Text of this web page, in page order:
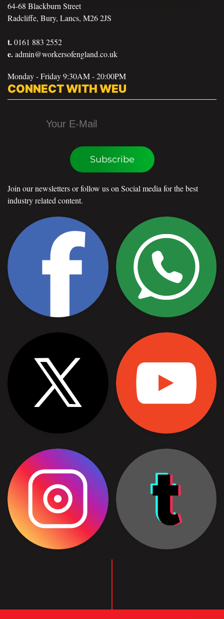
64-68 Blackburn Street
Radcliffe, Bury, Lancs, M26 2JS
t.0161 883 2552
e.admin@workersofengland.co.uk
Monday - Friday 9:30AM - 20:00PM
CONNECT WITH WEU
Subscribe
Join our newsletters or follow us on Social media for the best
industry related content.